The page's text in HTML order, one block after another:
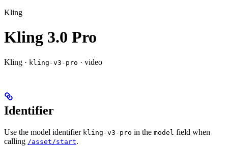
Kling
Kling 3.0 Pro
Kling · kling-v3-pro · video
Identifier
Use the model identifier kling-v3-pro in the model field when
calling /asset/start.